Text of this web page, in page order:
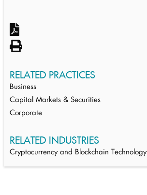
RELATED PRACTICES
Business
Capital Markets & Securities
Corporate
RELATED INDUSTRIES
Cryptocurrency and Blockchain Technology